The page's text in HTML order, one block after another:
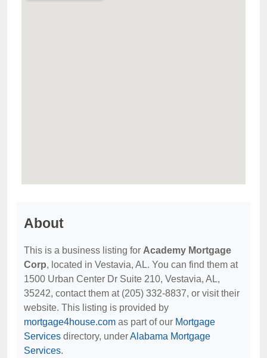
About
This is a business listing for Academy Mortgage
Corp, located in Vestavia, AL. You can find them at
1500 Urban Center Dr Suite 210, Vestavia, AL,
35242, contact them at (205) 332-8837, or visit their
website. This listing is provided by
mortgage4house.com as part of our Mortgage
Services directory, underAlabama Mortgage
Services.